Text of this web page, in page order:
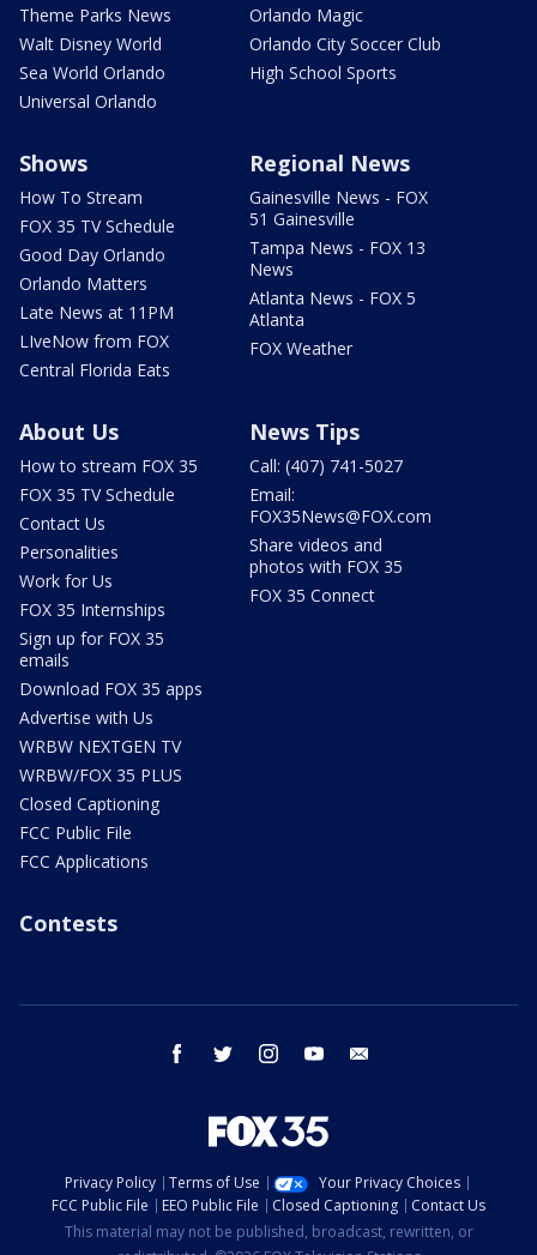
Theme Parks News
Walt Disney World
Sea World Orlando
Universal Orlando
Orlando Magic
Orlando City Soccer Club
High School Sports
Shows
How To Stream
FOX 35 TV Schedule
Good Day Orlando
Orlando Matters
Late News at 11PM
LIveNow from FOX
Central Florida Eats
Regional News
Gainesville News - FOX
51 Gainesville
Tampa News - FOX 13
News
Atlanta News - FOX 5
Atlanta
FOX Weather
About Us
How to stream FOX 35
FOX 35 TV Schedule
Contact Us
Personalities
Work for Us
FOX 35 Internships
Sign up for FOX 35
emails
Download FOX 35 apps
Advertise with Us
WRBW NEXTGEN TV
WRBW/FOX 35 PLUS
Closed Captioning
FCC Public File
FCC Applications
News Tips
Call: (407) 741-5027
Email:
FOX35News@FOX.com
Share videos and
photos with FOX 35
FOX 35 Connect
Contests
facebook twitter instagram youtube
Privacy Policy Terms of Use
Your Privacy Choices
FCC Public File
EEO Public File Closed Captioning
Contact Us
This material may not be published, broadcast, rewritten, or